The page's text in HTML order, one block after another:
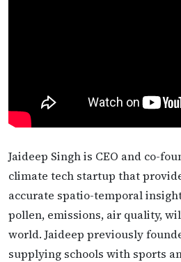
Jaideep Singh is CEO and co-
climate tech startup that
accurate spatio-temporal
pollen, emissions, air quality,
world. Jaideep previously
supplying schools with sports